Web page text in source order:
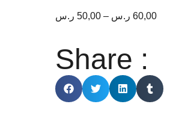
50,00 ر.س – 60,00 ر.س
Share :